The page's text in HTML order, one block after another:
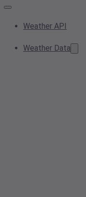
Weather API
Weather Data